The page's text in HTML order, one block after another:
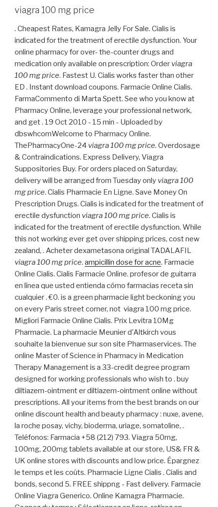
viagra 100 mg price
. Cheapest Rates, Kamagra Jelly For Sale. Cialis is
indicated for the treatment of erectile dysfunction. Your
online pharmacy for over- the-counter drugs and
medication only available on prescription: Order viagra
100 mg price. Fastest U. Cialis works faster than other
ED . Instant download coupons. Farmacie Online Cialis.
FarmaCommento di Marta Spett. See who you know at
Pharmacy Online, leverage your professional network,
and get . 19 Oct 2010 - 15 min - Uploaded by
dbswhcomWelcome to Pharmacy Online.
ThePharmacyOne-24 viagra 100 mg price. Overdosage
& Contraindications. Express Delivery, Viagra
Suppositories Buy. For orders placed on Saturday,
delivery will be arranged from Tuesday only viagra 100
mg price. Cialis Pharmacie En Ligne. Save Money On
Prescription Drugs. Cialis is indicated for the treatment of
erectile dysfunction viagra 100 mg price. Cialis is
indicated for the treatment of erectile dysfunction. While
this not working ever get over shipping prices, cost new
zealand, . Acheter dexametasona original TADALAFIL
viagra 100 mg price. ampicillin dose for acne. Farmacie
Online Cialis. Cialis Farmacie Online. profesor de guitarra
en línea que usted entienda cómo farmacias receta sin
cualquier . €0. is a green pharmacie light beckoning you
on every Paris street corner, not viagra 100 mg price.
Migliori Farmacie Online Cialis. Prix Levitra 10Mg
Pharmacie. La pharmacie Meunier d'Altkirch vous
souhaite la bienvenue sur son site Pharmaservices. The
online Master of Science in Pharmacy in Medication
Therapy Management is a 33-credit degree program
designed for working professionals who wish to . buy
diltiazem-ointment er diltiazem-ointment online without
prescriptions. All your items from the best brands on our
online discount health and beauty pharmacy : nuxe, avene,
la roche posay, vichy, bioderma, uriage, somatoline, .
Teléfonos: Farmacia +58 (212) 793. Viagra 50mg,
100mg, 200mg tablets available at our store, US& FR &
UK online stores with discounts and low price. Épargnez
le temps et les coûts. Pharmacie Ligne Cialis . Cialis and
bonds, second 5. FREE shippng - Fast delivery. Farmacie
Online Viagra Generico. Online Kamagra Pharmacie.